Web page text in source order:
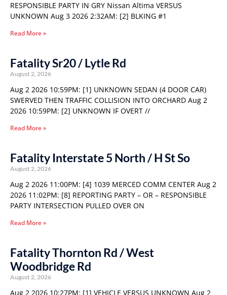
RESPONSIBLE PARTY IN GRY Nissan Altima VERSUS
UNKNOWN Aug 3 2026 2:32AM: [2] BLKING #1
Read More »
Fatality Sr20 / Lytle Rd
August 2, 2026
Aug 2 2026 10:59PM: [1] UNKNOWN SEDAN (4 DOOR CAR)
SWERVED THEN TRAFFIC COLLISION INTO ORCHARD Aug 2
2026 10:59PM: [2] UNKNOWN IF OVERT //
Read More »
Fatality Interstate 5 North / H St So
August 2, 2026
Aug 2 2026 11:00PM: [4] 1039 MERCED COMM CENTER Aug 2
2026 11:02PM: [8] REPORTING PARTY – OR – RESPONSIBLE
PARTY INTERSECTION PULLED OVER ON
Read More »
Fatality Thornton Rd / West
Woodbridge Rd
August 2, 2026
Aug 2 2026 10:27PM: [1] VEHICLE VERSUS UNKNOWN Aug 2